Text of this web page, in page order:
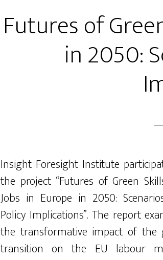
Futures of
in 2050:
Insight Foresight Institute
the project “Futures of Green
Jobs in Europe in 2050:
Policy Implications”. The report
the transformative impact of the
transition on the EU labour